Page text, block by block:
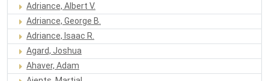
Adriance, Albert V.
Adriance, George B.
Adriance, Isaac R.
Agard, Joshua
Ahaver, Adam